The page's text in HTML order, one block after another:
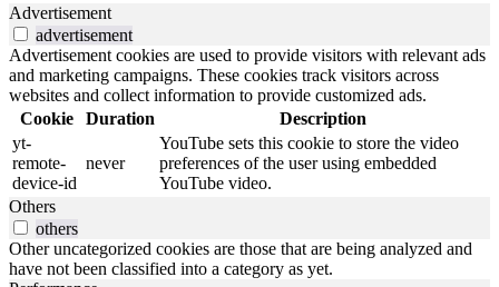
Advertisement
advertisement
Advertisement cookies are used to provide visitors with relevant ads
and marketing campaigns. These cookies track visitors across
websites and collect information to provide customized ads.
Cookie
Duration
Description
yt-
remote-
device-id
never
YouTube sets this cookie to store the video
preferences of the user using embedded
YouTube video.
Others
others
Other uncategorized cookies are those that are being analyzed and
have not been classified into a category as yet.